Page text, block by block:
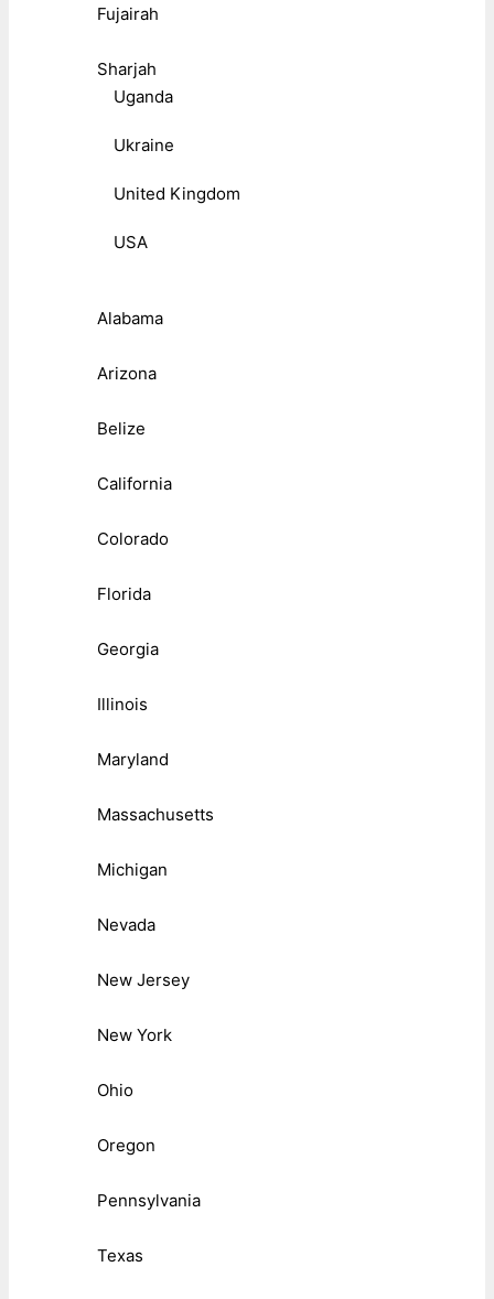
Fujairah
Sharjah
Uganda
Ukraine
United Kingdom
USA
Alabama
Arizona
Belize
California
Colorado
Florida
Georgia
Illinois
Maryland
Massachusetts
Michigan
Nevada
New Jersey
New York
Ohio
Oregon
Pennsylvania
Texas